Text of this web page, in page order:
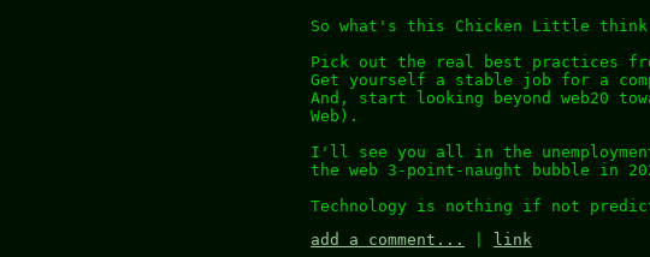
So what's this Chicken Little think
Pick out the real best practices
Get yourself a stable job for a
And, start looking beyond web20
Web).
I'll see you all in the
the web 3-point-naught bubble in
Technology is nothing if not
add a comment...
link